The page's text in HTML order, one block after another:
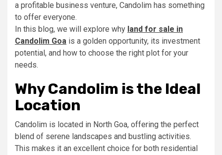
a profitable business venture, Candolim has something
to offer everyone.
In this blog, we will explore why land for sale in
Candolim Goa is a golden opportunity, its investment
potential, and how to choose the right plot for your
needs.
Why Candolim is the Ideal
Location
Candolim is located in North Goa, offering the perfect
blend of serene landscapes and bustling activities.
This makes it an excellent choice for both residential